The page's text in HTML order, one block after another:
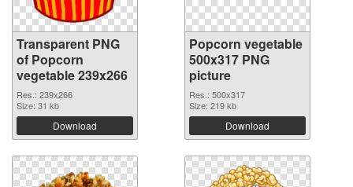
Transparent PNG
of Popcorn
vegetable 239x266
Res.: 239x266
Size: 31 kb
Download
Popcorn vegetable
500x317 PNG
picture
Res.: 500x317
Size: 219 kb
Download